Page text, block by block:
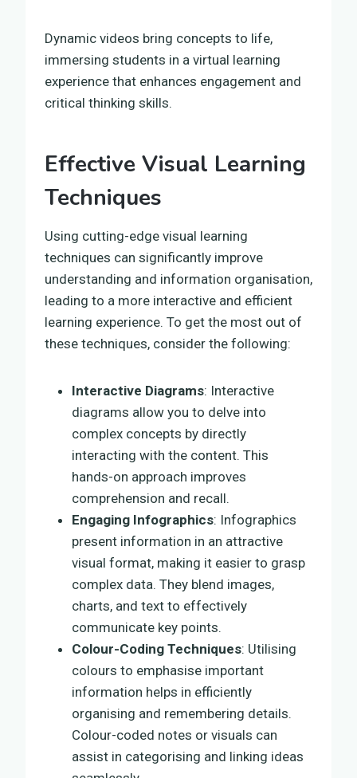
Dynamic videos bring concepts to life,
immersing students in a virtual learning
experience that enhances engagement and
critical thinking skills.
Effective Visual Learning
Techniques
Using cutting-edge visual learning
techniques can significantly improve
understanding and information organisation,
leading to a more interactive and efficient
learning experience. To get the most out of
these techniques, consider the following:
Interactive Diagrams: Interactive
diagrams allow you to delve into
complex concepts by directly
interacting with the content. This
hands-on approach improves
comprehension and recall.
Engaging Infographics: Infographics
present information in an attractive
visual format, making it easier to grasp
complex data. They blend images,
charts, and text to effectively
communicate key points.
Colour-Coding Techniques: Utilising
colours to emphasise important
information helps in efficiently
organising and remembering details.
Colour-coded notes or visuals can
assist in categorising and linking ideas